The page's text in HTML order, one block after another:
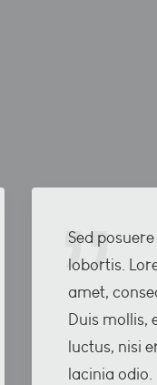
Sed
lobortis.
amet,
Duis mollis,
luctus, nisi
lacinia odio.